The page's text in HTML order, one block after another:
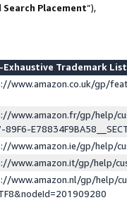
Placement”),
Exhaustive Trademark List
www.amazon.co.uk/gp/
www.amazon.fr/gp/help/
89F6-
www.amazon.ie/gp/help/
www.amazon.it/gp/help/
www.amazon.nl/gp/help/